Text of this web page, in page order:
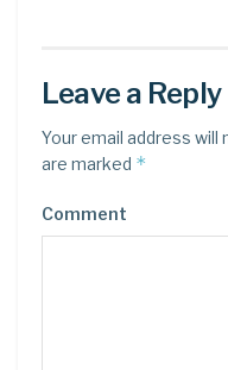
Leave a Reply
Your email address will
are marked *
Comment